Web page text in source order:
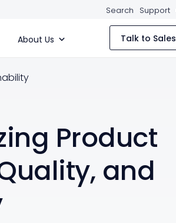
Search Support
About Us Talk to Sales
Product
and